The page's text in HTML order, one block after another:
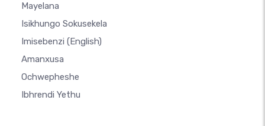
Mayelana
Isikhungo Sokusekela
Imisebenzi (English)
Amanxusa
Ochwepheshe
Ibhrendi Yethu